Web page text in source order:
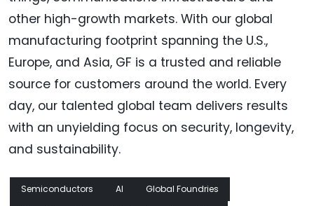
other high-growth markets. With our global
manufacturing footprint spanning the U.S.,
Europe, and Asia, GF is a trusted and reliable
source for customers around the world. Every
day, our talented global team delivers results
with an unyielding focus on security, longevity,
and sustainability.
Semiconductors AI
Global Foundries